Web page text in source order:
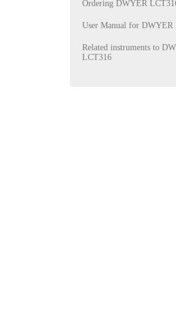
Ordering DWYER
User Manual for DWYER
Related instruments to
LCT316